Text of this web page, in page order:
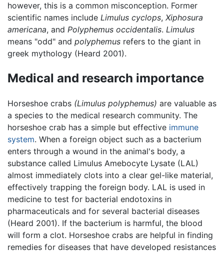
however, this is a common misconception. Former
scientific names include Limulus cyclops, Xiphosura
americana, and Polyphemus occidentalis. Limulus
means "odd" and polyphemus refers to the giant in
greek mythology (Heard 2001).
Medical and research importance
Horseshoe crabs (Limulus polyphemus) are valuable as
a species to the medical research community. The
horseshoe crab has a simple but effective immune
system. When a foreign object such as a bacterium
enters through a wound in the animal's body, a
substance called Limulus Amebocyte Lysate (LAL)
almost immediately clots into a clear gel-like material,
effectively trapping the foreign body. LAL is used in
medicine to test for bacterial endotoxins in
pharmaceuticals and for several bacterial diseases
(Heard 2001). If the bacterium is harmful, the blood
will form a clot. Horseshoe crabs are helpful in finding
remedies for diseases that have developed resistances